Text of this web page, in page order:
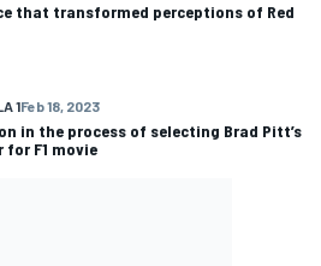
that transformed perceptions of Red
1Feb 18, 2023
in the process of selecting Brad Pitt’s
F1 movie